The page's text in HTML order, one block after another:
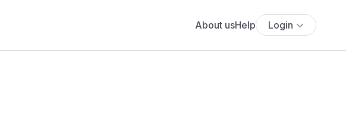
About usHelp Login